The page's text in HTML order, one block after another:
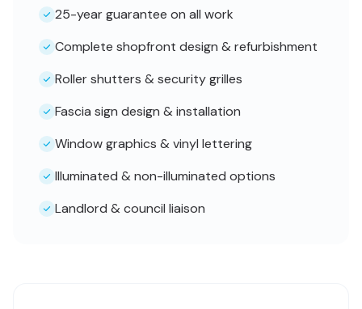
25-year guarantee on all work
Complete shopfront design & refurbishment
Roller shutters & security grilles
Fascia sign design & installation
Window graphics & vinyl lettering
Illuminated & non-illuminated options
Landlord & council liaison